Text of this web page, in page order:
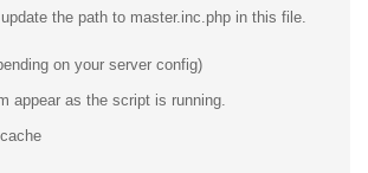
the path to master.inc.php in this file.
on your server config)
appear as the script is running.